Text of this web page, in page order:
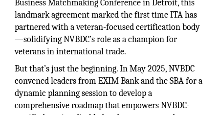
Business Matchmaking Conference in Detroit, this
landmark agreement marked the first time ITA has
partnered with a veteran-focused certification body
—solidifying NVBDC’s role as a champion for
veterans in international trade.
But that’s just the beginning. In May 2025, NVBDC
convened leaders from EXIM Bank and the SBA for a
dynamic planning session to develop a
comprehensive roadmap that empowers NVBDC-